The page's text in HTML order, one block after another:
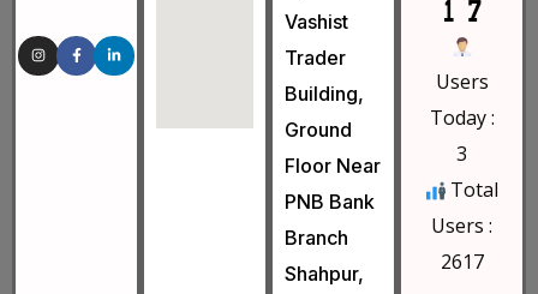
Vashist
Trader
Building,
Ground
Floor Near
PNB Bank
Branch
Shahpur,
Users
Today :
3
Total
Users :
2617